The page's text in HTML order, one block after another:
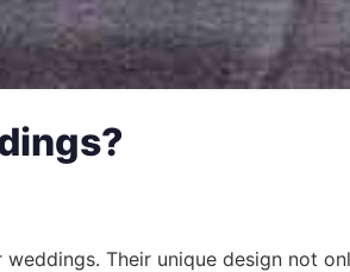
weddings. Their unique design not